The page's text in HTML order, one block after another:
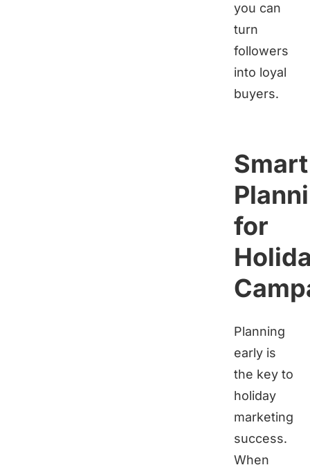
you can
turn
followers
into loyal
buyers.
Smart
for
Planning
early is
the key to
holiday
marketing
success.
When